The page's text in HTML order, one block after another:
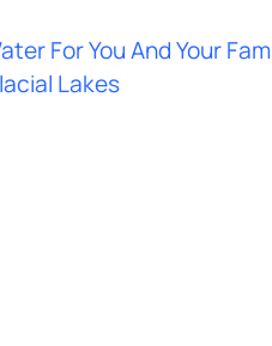
For You And Your
Lakes